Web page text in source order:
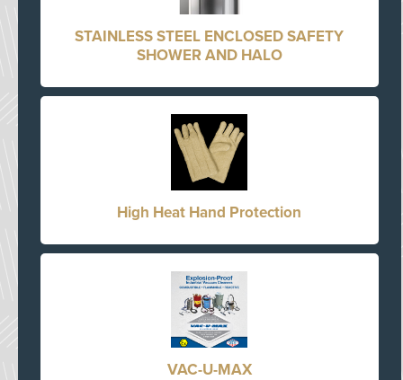
STAINLESS STEEL ENCLOSED SAFETY
SHOWER AND HALO
High Heat Hand Protection
VAC-U-MAX